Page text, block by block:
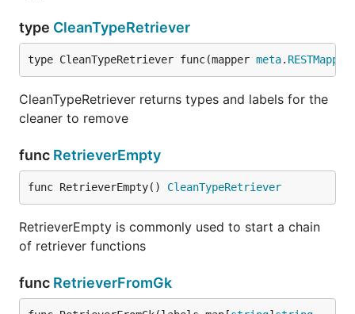
type CleanTypeRetriever
type CleanTypeRetriever func(mapper meta. RESTMapper
CleanTypeRetriever returns types and labels for the
cleaner to remove
func RetrieverEmpty
func RetrieverEmpty() CleanTypeRetriever
RetrieverEmpty is commonly used to start a chain
of retriever functions
func RetrieverFromGk